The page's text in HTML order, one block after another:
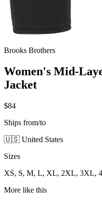
Brooks Brothers
Women's Mid-
Jacket
$84
Ships from/to
🇺🇸 United States
Sizes
XS, S, M, L, XL, 2XL, 3XL,
More like this